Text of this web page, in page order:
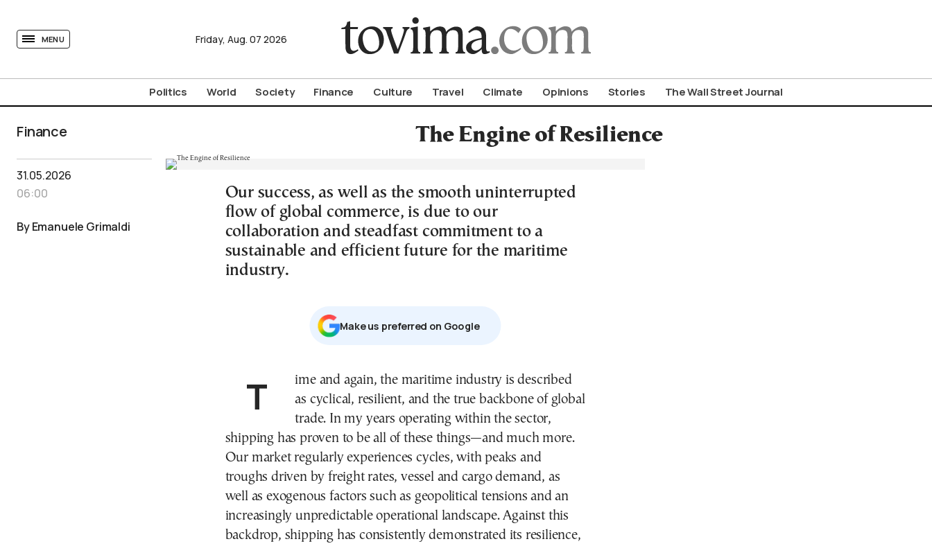
MENU Friday, Aug. 07 2026
Politics World Society Finance Culture Travel Climate Opinions Stories The Wall Street Journal
Finance The Engine of Resilience
31.05.2026
06:00
By Emanuele Grimaldi
Our success, as well as the smooth uninterrupted
flow of global commerce, is due to our
collaboration and steadfast commitment to a
sustainable and efficient future for the maritime
industry.
Μake us preferred on Google
Time and again, the maritime industry is described
as cyclical, resilient, and the true backbone of global
trade. In my years operating within the sector,
shipping has proven to be all of these things—and much more.
Our market regularly experiences cycles, with peaks and
troughs driven by freight rates, vessel and cargo demand, as
well as exogenous factors such as geopolitical tensions and an
increasingly unpredictable operational landscape. Against this
backdrop, shipping has consistently demonstrated its resilience,